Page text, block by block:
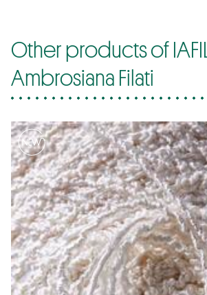
Other products of
Ambrosiana Filati